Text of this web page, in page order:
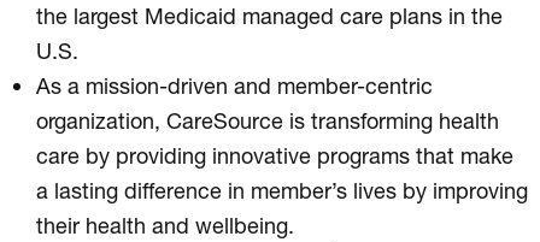
the largest Medicaid managed care plans in the
U.S.
As a mission-driven and member-centric
organization, CareSource is transforming health
care by providing innovative programs that make
a lasting difference in member’s lives by improving
their health and wellbeing.